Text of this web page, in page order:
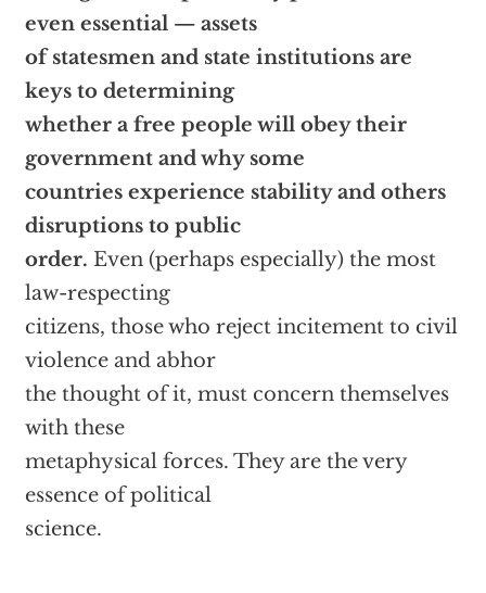
even essential — assets
of statesmen and state institutions are
keys to determining
whether a free people will obey their
government and why some
countries experience stability and others
disruptions to public
order. Even (perhaps especially) the most
law-respecting
citizens, those who reject incitement to civil
violence and abhor
the thought of it, must concern themselves
with these
metaphysical forces. They are the very
essence of political
science.